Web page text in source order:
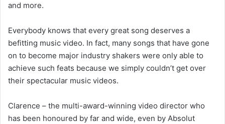
and more.
Everybody knows that every great song deserves a
befitting music video. In fact, many songs that have gone
on to become major industry shakers were only able to
achieve such feats because we simply couldn’t get over
their spectacular music videos.
Clarence – the multi-award-winning video director who
has been honoured by far and wide, even by Absolut